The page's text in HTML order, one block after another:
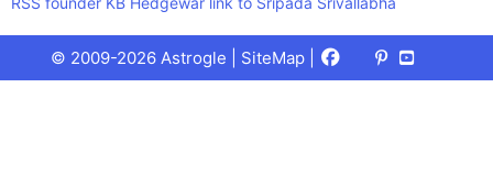
© 2009-2026 Astrogle | SiteMap Facebook
X
(Twitter)
Pinterest